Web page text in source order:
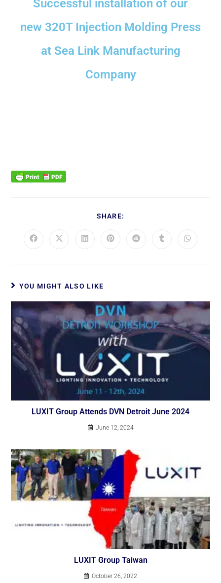
Successful installation of our
new 320T Injection Molding Press
at Sea Link Manufacturing
Company
SHARE:
YOU MIGHT ALSO LIKE
LUXIT Group Attends DVN Detroit June 2024
June 12, 2024
LUXIT Group Taiwan
October 26, 2022